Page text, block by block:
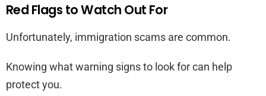
Red Flags to Watch Out For
Unfortunately, immigration scams are common.
Knowing what warning signs to look for can help
protect you.